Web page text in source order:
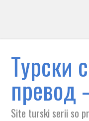
Tурски
превод
Site turski serii so